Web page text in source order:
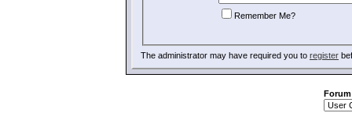
Remember Me?
The administrator may have required you to register